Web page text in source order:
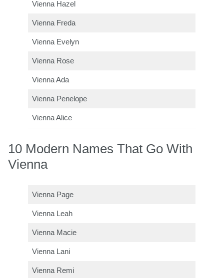
Vienna Hazel
Vienna Freda
Vienna Evelyn
Vienna Rose
Vienna Ada
Vienna Penelope
Vienna Alice
10 Modern Names That Go With
Vienna
Vienna Page
Vienna Leah
Vienna Macie
Vienna Lani
Vienna Remi